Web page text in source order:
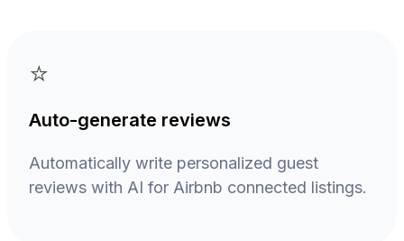
⭐
Auto-generate reviews
Automatically write personalized guest
reviews with AI for Airbnb connected listings.